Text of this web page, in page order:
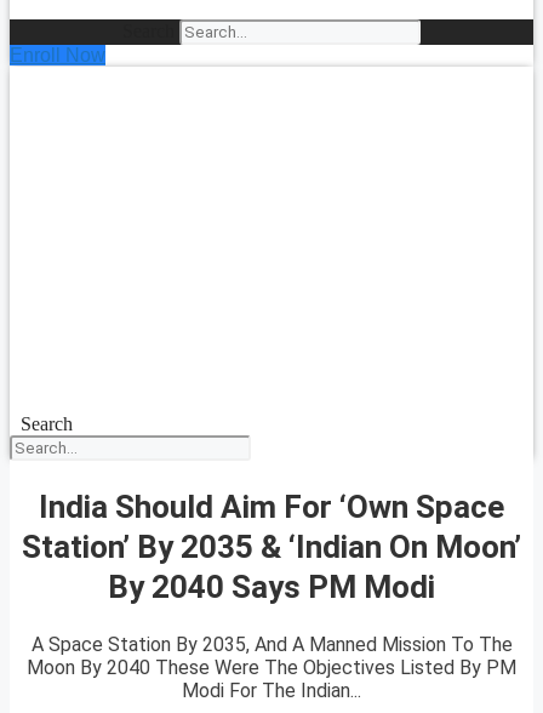
Enroll Now
Search
India Should Aim For ‘Own Space
Station’ By 2035 & ‘Indian On Moon’
By 2040 Says PM Modi
A Space Station By 2035, And A Manned Mission To The
Moon By 2040 These Were The Objectives Listed By PM
Modi For The Indian...